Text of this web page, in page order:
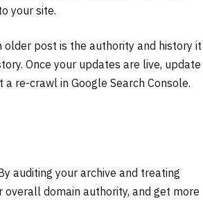
your site.
older post is the authority and history it
Once your updates are live, update
re-crawl in Google Search Console.
auditing your archive and treating
domain authority, and get more